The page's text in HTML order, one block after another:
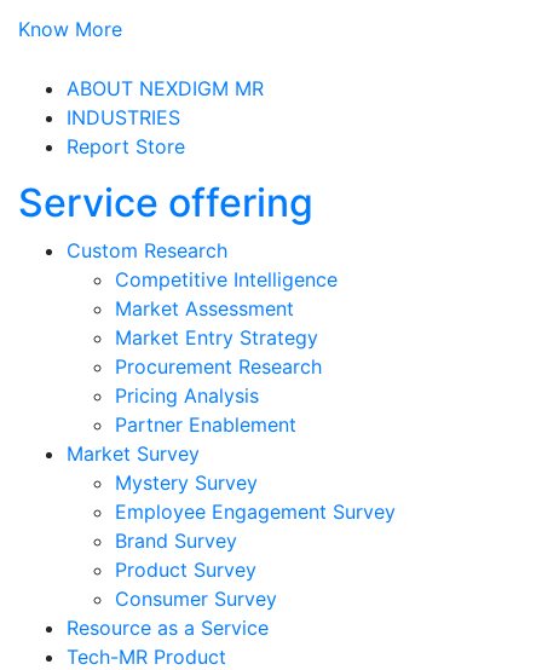
Know More
ABOUT NEXDIGM MR
INDUSTRIES
Report Store
Service offering
Custom Research
Competitive Intelligence
Market Assessment
Market Entry Strategy
Procurement Research
Pricing Analysis
Partner Enablement
Market Survey
Mystery Survey
Employee Engagement Survey
Brand Survey
Product Survey
Consumer Survey
Resource as a Service
Tech-MR Product